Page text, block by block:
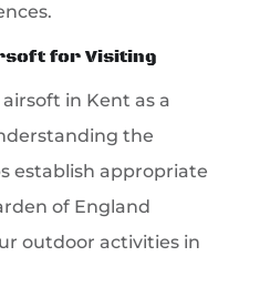
for Visiting
in Kent as a
the
establish appropriate
of England
outdoor activities in